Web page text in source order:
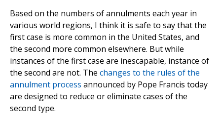
Based on the numbers of annulments each year in
various world regions, I think it is safe to say that the
first case is more common in the United States, and
the second more common elsewhere. But while
instances of the first case are inescapable, instance of
the second are not. The changes to the rules of the
annulment process announced by Pope Francis today
are designed to reduce or eliminate cases of the
second type.